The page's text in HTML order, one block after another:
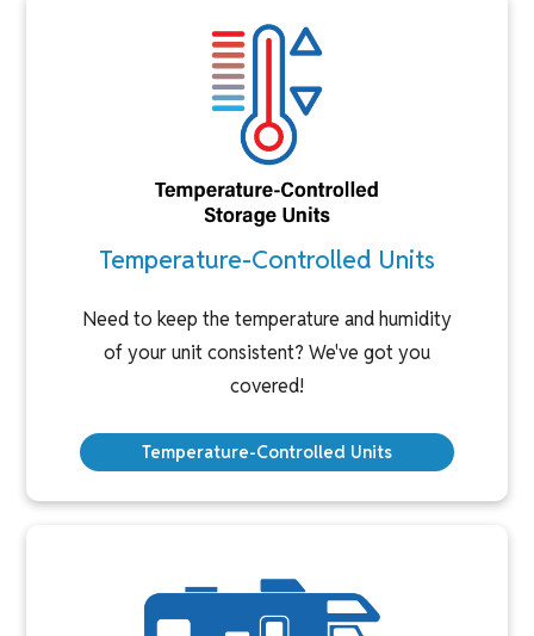
Temperature-Controlled Units
Need to keep the temperature and humidity
of your unit consistent? We've got you
covered!
Temperature-Controlled Units